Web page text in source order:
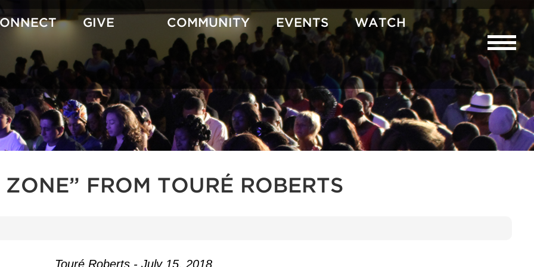
GIVE COMMUNITY EVENTS WATCH
FROM TOURÉ ROBERTS
Touré Roberts - July 15, 2018